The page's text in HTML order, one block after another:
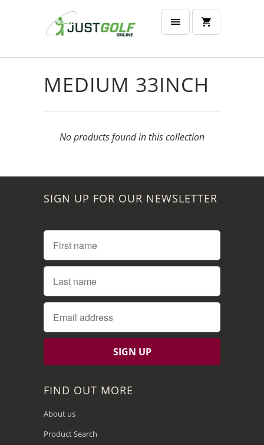
MEDIUM 33INCH
No products found in this collection
SIGN UP FOR OUR NEWSLETTER
FIND OUT MORE
About us
Product Search